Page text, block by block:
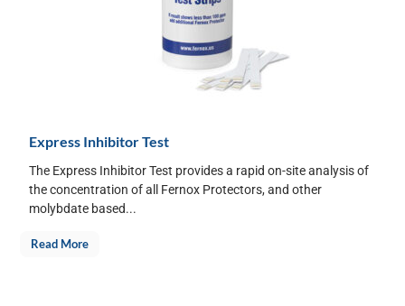
Express Inhibitor Test
The Express Inhibitor Test provides a rapid on-site analysis of
the concentration of all Fernox Protectors, and other
molybdate based...
Read More